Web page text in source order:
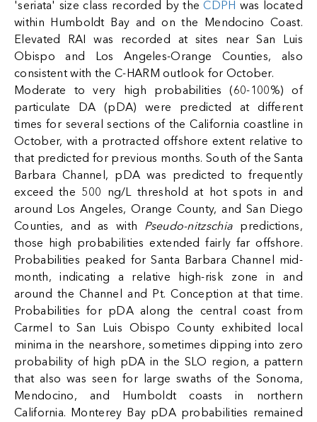
'seriata' size class recorded by theCDPH was located
within Humboldt Bay and on the Mendocino Coast.
Elevated RAI was recorded at sites near San Luis
Obispo and Los Angeles-Orange Counties, also
consistent with the C-HARM outlook for October.
Moderate to very high probabilities (60-100%) of
particulate DA (pDA) were predicted at different
times for several sections of the California coastline in
October, with a protracted offshore extent relative to
that predicted for previous months. South of the Santa
Barbara Channel, pDA was predicted to frequently
exceed the 500 ng/L threshold at hot spots in and
around Los Angeles, Orange County, and San Diego
Counties, and as with Pseudo-nitzschia predictions,
those high probabilities extended fairly far offshore.
Probabilities peaked for Santa Barbara Channel mid-
month, indicating a relative high-risk zone in and
around the Channel and Pt. Conception at that time.
Probabilities for pDA along the central coast from
Carmel to San Luis Obispo County exhibited local
minima in the nearshore, sometimes dipping into zero
probability of high pDA in the SLO region, a pattern
that also was seen for large swaths of the Sonoma,
Mendocino, and Humboldt coasts in northern
California. Monterey Bay pDA probabilities remained